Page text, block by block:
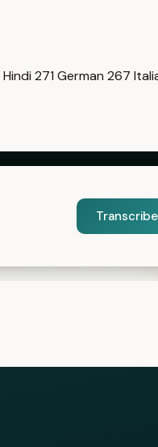
Hindi 271 German 267